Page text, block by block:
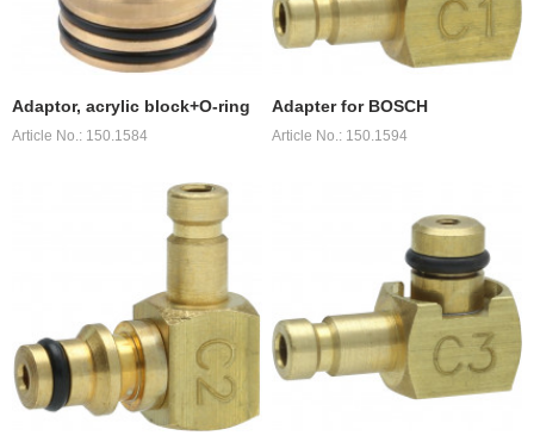
Adaptor, acrylic block+O-ring
Article No.: 150.1584
Adapter for BOSCH
Article No.: 150.1594